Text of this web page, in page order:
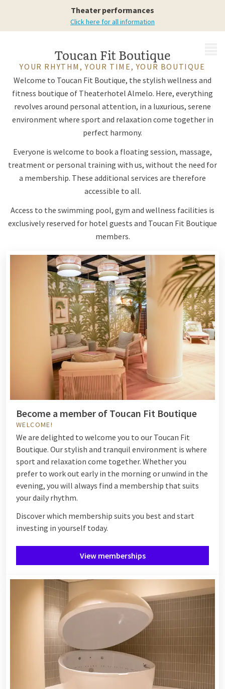
Theater performances
Click here for all information
Your Boutique
Toucan Fit Boutique
YOUR RHYTHM, YOUR TIME, YOUR BOUTIQUE
Welcome to Toucan Fit Boutique, the stylish wellness and
fitness boutique of Theaterhotel Almelo. Here, everything
revolves around personal attention, in a luxurious, serene
environment where sport and relaxation come together in
perfect harmony.
Everyone is welcome to book a floating session, massage,
treatment or personal training with us, without the need for
a membership. These additional services are therefore
accessible to all.
Access to the swimming pool, gym and wellness facilities is
exclusively reserved for hotel guests and Toucan Fit Boutique
members.
Become a member of Toucan Fit Boutique
WELCOME!
We are delighted to welcome you to our Toucan Fit
Boutique. Our stylish and tranquil environment is where
sport and relaxation come together. Whether you
prefer to work out early in the morning or unwind in the
evening, you will always find a membership that suits
your daily rhythm.
Discover which membership suits you best and start
investing in yourself today.
View memberships